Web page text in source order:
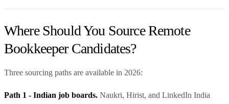
Where Should You Source Remote
Bookkeeper Candidates?
Three sourcing paths are available in 2026:
Path 1 - Indian job boards. Naukri, Hirist, and LinkedIn India